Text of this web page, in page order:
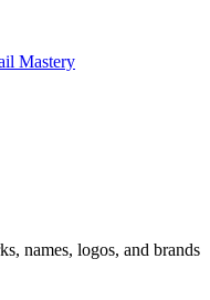
Mastery
names, logos, and brands